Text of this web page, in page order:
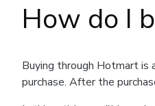
How do I
Buying through Hotmart
purchase. After the